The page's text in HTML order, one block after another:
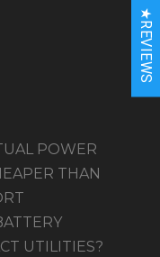
POWER
THAN
UTILITIES?
★REVIEWS